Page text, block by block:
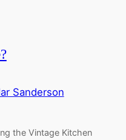
Sanderson
the Vintage Kitchen